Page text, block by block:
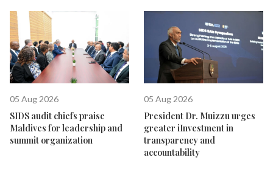
05 Aug 2026
SIDS audit chiefs praise
Maldives for leadership and
summit organization
05 Aug 2026
President Dr. Muizzu urges
greater iInvestment in
transparency and
accountability